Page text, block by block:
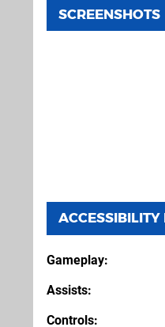
SCREENSHOTS
ACCESSIBILITY
Gameplay
Assists
Controls